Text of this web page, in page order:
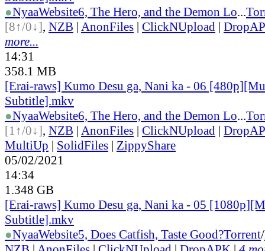
●NyaaWebsite6, The Hero, and the Demon Lo...
[8↑/0↓], NZB | AnonFiles | ClickNUpload |
more...
14:31
358.1 MB
[Erai-raws] Kumo Desu ga, Nani ka - 06
Subtitle].mkv
●NyaaWebsite6, The Hero, and the Demon Lo...
[1↑/0↓], NZB | AnonFiles | ClickNUpload |
MultiUp | SolidFiles | ZippyShare
05/02/2021
14:34
1.348 GB
[Erai-raws] Kumo Desu ga, Nani ka - 05
Subtitle].mkv
●NyaaWebsite5, Does Catfish, Taste Good?Torrent/